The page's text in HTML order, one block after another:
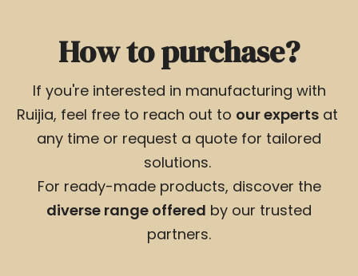
How to purchase?
If you're interested in manufacturing with
Ruijia, feel free to reach out to our expertsat
any time or request a quote for tailored
solutions.
For ready-made products, discover the
diverse range offered by our trusted
partners.